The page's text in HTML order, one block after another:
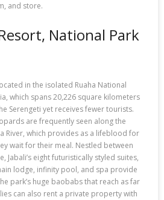
and store.
National Park
in the isolated Ruaha National
which spans 20,226 square kilometers
Serengeti yet receives fewer tourists.
are frequently seen along the
River, which provides as a lifeblood for
wait for their meal. Nestled between
Jabali’s eight futuristically styled suites,
lodge, infinity pool, and spa provide
park’s huge baobabs that reach as far
can also rent a private property with